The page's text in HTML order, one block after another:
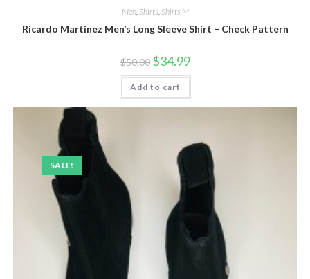
Men, Shirts Shirts M
Ricardo Martinez Men’s Long Sleeve Shirt – Check Pattern
$50.00 Original
price
was:
$50.00.
$34.99Current
is:
Add to cart
SALE!